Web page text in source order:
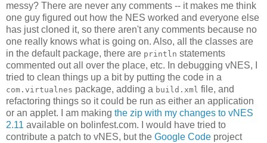
messy? There are never any comments -- it makes me think
one guy figured out how the NES worked and everyone else
has just cloned it, so there aren't any comments because no
one really knows what is going on. Also, all the classes are
in the default package, there are println statements
commented out all over the place, etc. In debugging vNES, I
tried to clean things up a bit by putting the code in a
com.virtualnes package, adding a build.xml file, and
refactoring things so it could be run as either an application
or an applet. I am making the zip with my changes to vNES
2.11 available on bolinfest.com. I would have tried to
contribute a patch to vNES, but the Google Code project